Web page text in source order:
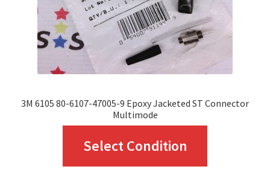
on
the
product
3M 6105 80-6107-47005-9 Epoxy Jacketed ST Connector
Multimode
Select Condition